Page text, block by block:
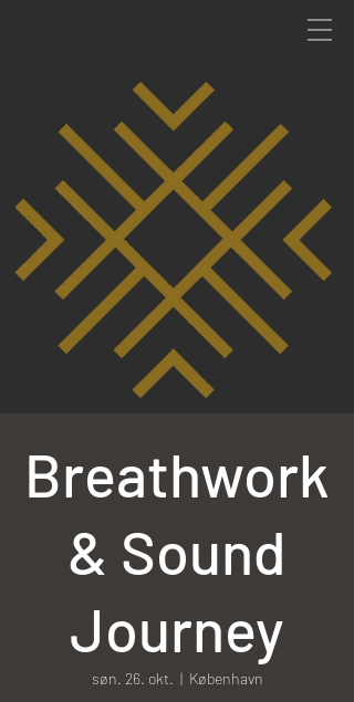
Breathwork
& Sound
Journey
søn. 26. okt.
  |
København